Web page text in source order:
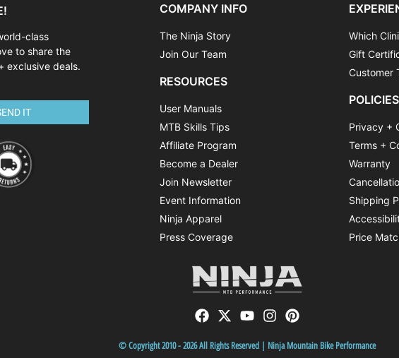
class
to share the
exclusive deals.
IT
COMPANY INFO
The Ninja Story
Join Our Team
RESOURCES
User Manuals
MTB Skills Tips
Affiliate Program
Become a Dealer
Join Newsletter
Event Information
Ninja Apparel
Press Coverage
Which
Gift
Customer
POLICIES
Privacy +
Terms +
Warranty
Shipping
Price
© Copyright 2010 - 2026 All Rights Reserved | Ninja Mountain Bike Performance